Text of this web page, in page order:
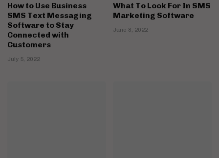
How to Use Business
SMS Text Messaging
Software to Stay
Connected with
Customers
July 5, 2022
What To Look For In SMS
Marketing Software
June 8, 2022